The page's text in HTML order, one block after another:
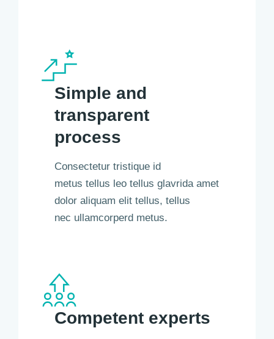
Simple and
transparent
process
Consectetur tristique id
metus tellus leo tellus glavrida amet
dolor aliquam elit tellus, tellus
nec ullamcorperd metus.
Competent experts